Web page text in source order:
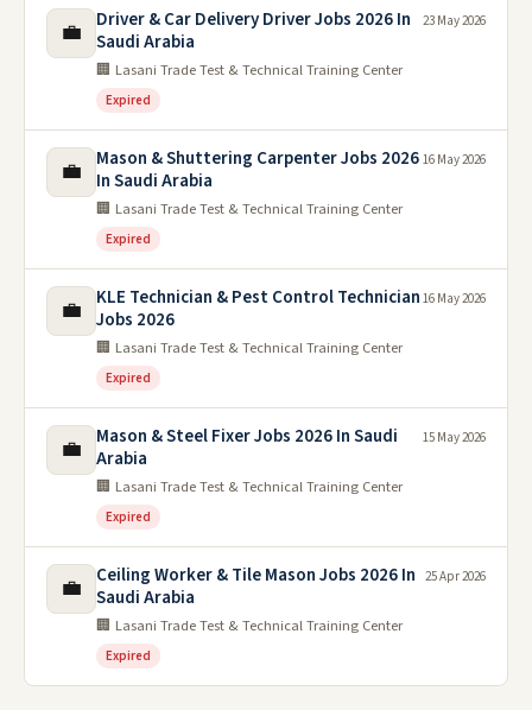
💼
Driver & Car Delivery Driver Jobs 2026 In
Saudi Arabia
🏢 Lasani Trade Test & Technical Training Center
Expired
23 May 2026
💼
Mason & Shuttering Carpenter Jobs 2026
In Saudi Arabia
🏢 Lasani Trade Test & Technical Training Center
Expired
16 May 2026
💼
KLE Technician & Pest Control Technician
Jobs 2026
🏢 Lasani Trade Test & Technical Training Center
Expired
16 May 2026
💼
Mason & Steel Fixer Jobs 2026 In Saudi
Arabia
🏢 Lasani Trade Test & Technical Training Center
Expired
15 May 2026
💼
Ceiling Worker & Tile Mason Jobs 2026 In
Saudi Arabia
🏢 Lasani Trade Test & Technical Training Center
Expired
25 Apr 2026